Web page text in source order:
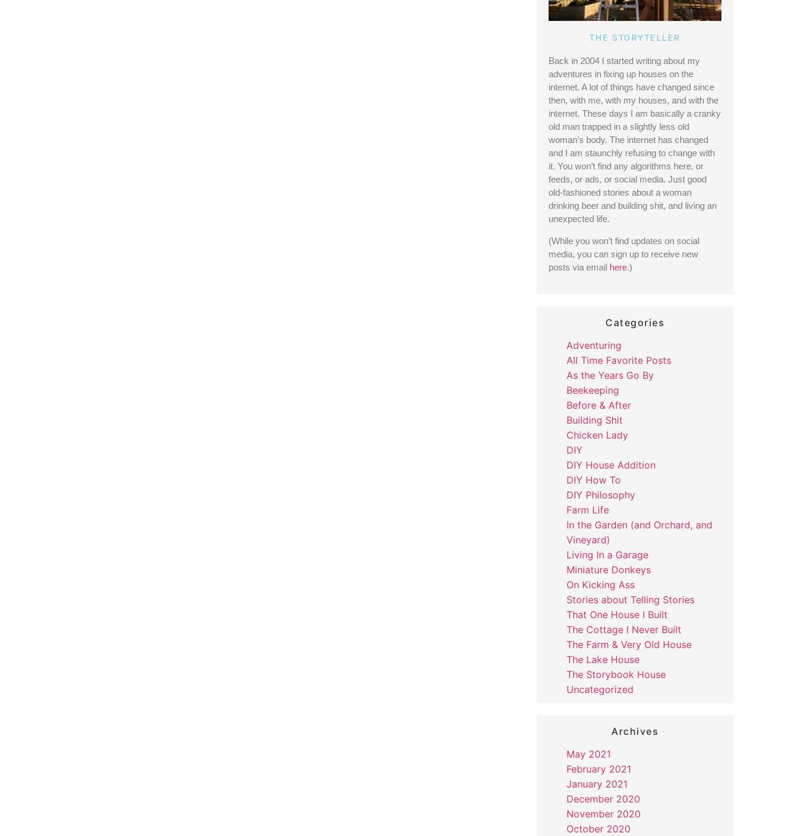
THE STORYTELLER
Back in 2004 I started writing about my
adventures in fixing up houses on the
internet. A lot of things have changed since
then, with me, with my houses, and with the
internet. These days I am basically a cranky
old man trapped in a slightly less old
woman’s body. The internet has changed
and I am staunchly refusing to change with
it. You won’t find any algorithms here, or
feeds, or ads, or social media. Just good
old-fashioned stories about a woman
drinking beer and building shit, and living an
unexpected life.
(While you won’t find updates on social
media, you can sign up to receive new
posts via email here.)
Categories
Adventuring
All Time Favorite Posts
As the Years Go By
Beekeeping
Before & After
Building Shit
Chicken Lady
DIY
DIY House Addition
DIY How To
DIY Philosophy
Farm Life
In the Garden (and Orchard, and
Vineyard)
Living In a Garage
Miniature Donkeys
On Kicking Ass
Stories about Telling Stories
That One House I Built
The Cottage I Never Built
The Farm & Very Old House
The Lake House
The Storybook House
Uncategorized
Archives
May 2021
February 2021
January 2021
December 2020
November 2020
October 2020